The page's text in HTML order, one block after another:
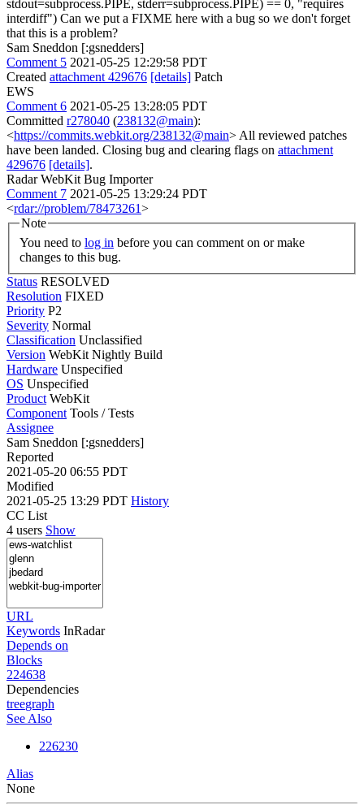
stdout=subprocess.PIPE, stderr=subprocess.PIPE) == 0, "requires
interdiff") Can we put a FIXME here with a bug so we don't forget
that this is a problem?
Sam Sneddon [:gsnedders]
Comment 5 2021-05-25 12:29:58 PDT
Created attachment 429676 [details] Patch
EWS
Comment 6 2021-05-25 13:28:05 PDT
Committed r278040 (238132@main):
<https://commits.webkit.org/238132@main> All reviewed patches
have been landed. Closing bug and clearing flags on attachment
429676 [details].
Radar WebKit Bug Importer
Comment 7 2021-05-25 13:29:24 PDT
<rdar://problem/78473261>
Note
You need to log in
changes to this bug.
Status RESOLVED
Resolution FIXED
Priority P2
Severity Normal
Classification Unclassified
Version WebKit Nightly Build
Hardware Unspecified
OS Unspecified
Product WebKit
Component Tools / Tests
Assignee
Sam Sneddon [:gsnedders]
Reported
2021-05-20 06:55 PDT
Modified
2021-05-25 13:29 PDT History
CC List
4 users Show
URL
Keywords InRadar
Depends on
Blocks
224638
Dependencies
treegraph
See Also
226230
Alias
None